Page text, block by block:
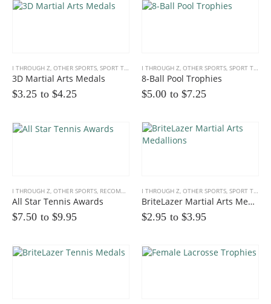
I THROUGH Z, OTHER SPORTS, SPORT TROPHIES
3D Martial Arts Medals
$3.25 to $4.25
I THROUGH Z, OTHER SPORTS, SPORT TROPHIES
8-Ball Pool Trophies
$5.00 to $7.25
I THROUGH Z, OTHER SPORTS, RECOMMENDED PRODUCTS , SPORT TROPHIES
All Star Tennis Awards
$7.50 to $9.95
I THROUGH Z, OTHER SPORTS, SPORT TROPHIES
BriteLazer Martial Arts Medallions
$2.95 to $3.95